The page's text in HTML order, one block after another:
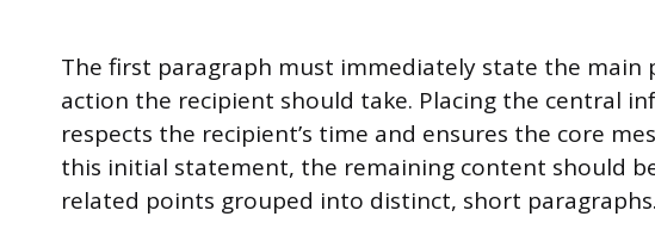
The first paragraph must immediately state the main
action the recipient should take. Placing the central
respects the recipient’s time and ensures the core
this initial statement, the remaining content should
related points grouped into distinct, short paragraphs.